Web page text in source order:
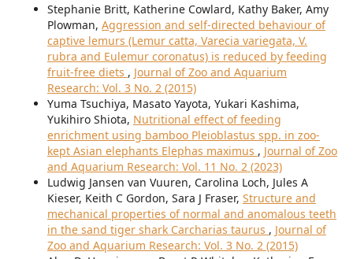
Stephanie Britt, Katherine Cowlard, Kathy Baker, Amy
Plowman, Aggression and self-directed behaviour of
captive lemurs (Lemur catta, Varecia variegata, V.
rubra and Eulemur coronatus) is reduced by feeding
fruit-free diets , Journal of Zoo and Aquarium
Research: Vol. 3 No. 2 (2015)
Yuma Tsuchiya, Masato Yayota, Yukari Kashima,
Yukihiro Shiota, Nutritional effect of feeding
enrichment using bamboo Pleioblastus spp. in zoo-
kept Asian elephants Elephas maximus , Journal of Zoo
and Aquarium Research: Vol. 11 No. 2 (2023)
Ludwig Jansen van Vuuren, Carolina Loch, Jules A
Kieser, Keith C Gordon, Sara J Fraser, Structure and
mechanical properties of normal and anomalous teeth
in the sand tiger shark Carcharias taurus , Journal of
Zoo and Aquarium Research: Vol. 3 No. 2 (2015)